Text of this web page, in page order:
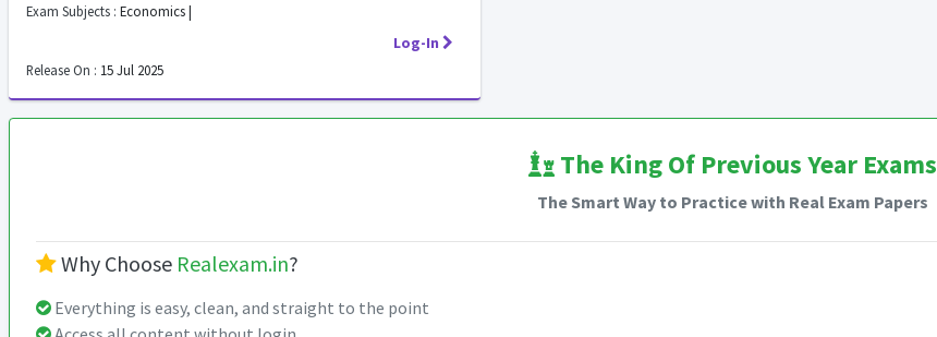
Exam Subjects : Economics |
Log-In
Release On : 15 Jul 2025
The King Of Previous Year Exams
The Smart Way to Practice with Real Exam Papers
Why Choose Realexam.in?
Everything is easy, clean, and straight to the point